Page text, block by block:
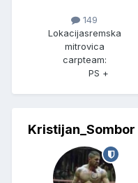
149
Lokacijasremska
mitrovica
carpteam:
PS +
Kristijan_Sombor